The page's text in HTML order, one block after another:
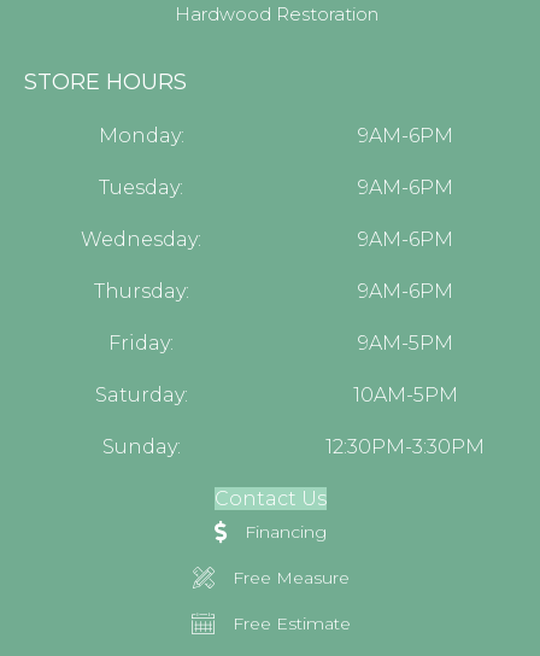
Hardwood Restoration
STORE HOURS
Monday: 9AM-6PM
Tuesday: 9AM-6PM
Wednesday: 9AM-6PM
Thursday: 9AM-6PM
Friday: 9AM-5PM
Saturday: 10AM-5PM
Sunday: 12:30PM-3:30PM
Contact Us
Financing
Free Measure
Free Estimate